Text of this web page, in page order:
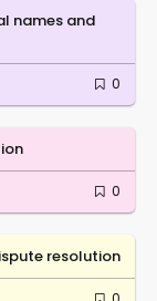
names and
0
0
resolution